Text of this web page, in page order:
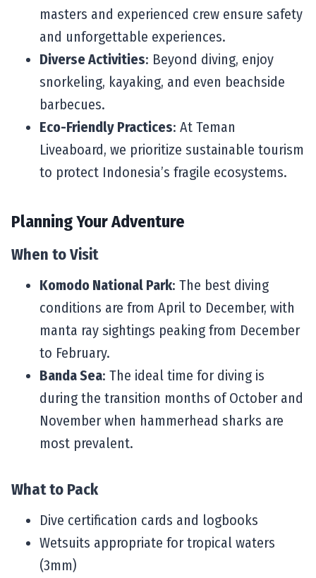
masters and experienced crew ensure safety
and unforgettable experiences.
Diverse Activities: Beyond diving, enjoy
snorkeling, kayaking, and even beachside
barbecues.
Eco-Friendly Practices: At Teman
Liveaboard, we prioritize sustainable tourism
to protect Indonesia’s fragile ecosystems.
Planning Your Adventure
When to Visit
Komodo National Park: The best diving
conditions are from April to December, with
manta ray sightings peaking from December
to February.
Banda Sea: The ideal time for diving is
during the transition months of October and
November when hammerhead sharks are
most prevalent.
What to Pack
Dive certification cards and logbooks
Wetsuits appropriate for tropical waters
(3mm)